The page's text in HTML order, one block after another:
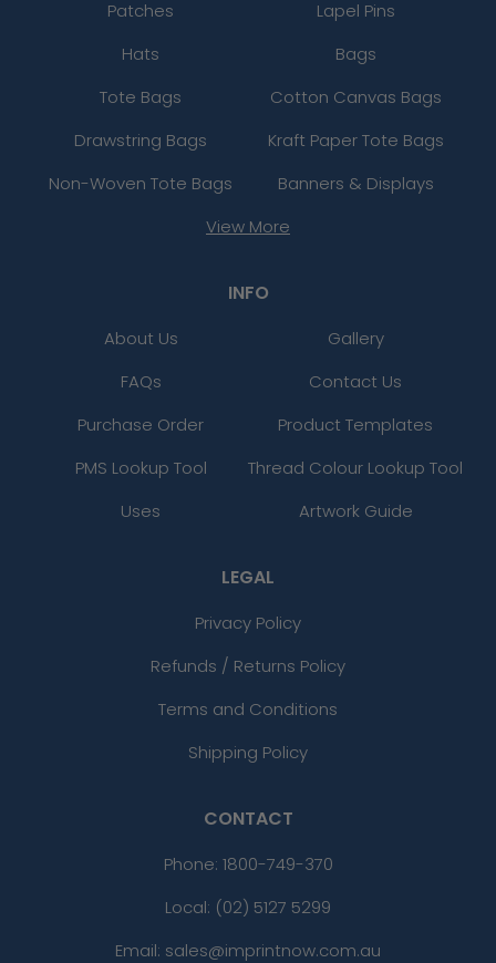
Patches
Lapel Pins
Hats
Bags
Tote Bags
Cotton Canvas Bags
Drawstring Bags
Kraft Paper Tote Bags
Non-Woven Tote Bags
Banners & Displays
View More
INFO
About Us
Gallery
FAQs
Contact Us
Purchase Order
Product Templates
PMS Lookup Tool
Thread Colour Lookup Tool
Uses
Artwork Guide
LEGAL
Privacy Policy
Refunds / Returns Policy
Terms and Conditions
Shipping Policy
CONTACT
Phone: 1800-749-370
Local: (02) 5127 5299
Email: sales@imprintnow.com.au